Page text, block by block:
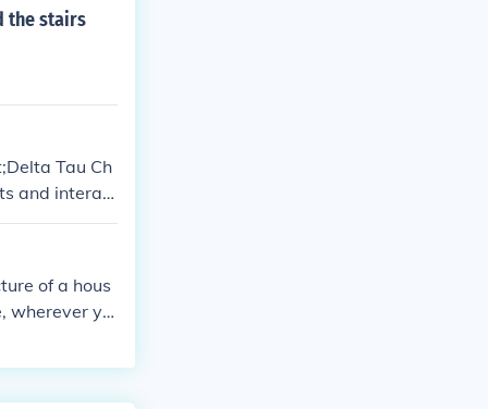
the stairs
Tau Ch
and interact
of
of a hous
wherever yo